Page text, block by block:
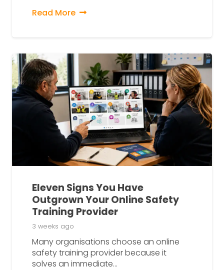
Read More
Eleven Signs You Have
Outgrown Your Online Safety
Training Provider
3 weeks ago
Many organisations choose an online
safety training provider because it
solves an immediate…